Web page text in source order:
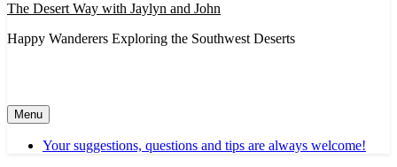
The Desert Way with Jaylyn and John
Happy Wanderers Exploring the Southwest Deserts
Menu
Your suggestions, questions and tips are always welcome!